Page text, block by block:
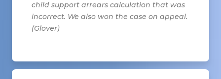
child support arrears calculation that was
incorrect. We also won the case on appeal.
(Glover)